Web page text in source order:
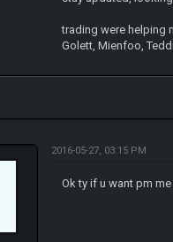
trading were helping
Golett, Mienfoo,
2016-05-27, 03:15 PM
Ok ty if u want pm